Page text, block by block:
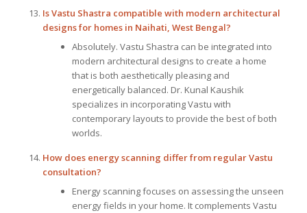
Is Vastu Shastra compatible with modern architectural
designs for homes in Naihati, West Bengal?
Absolutely. Vastu Shastra can be integrated into
modern architectural designs to create a home
that is both aesthetically pleasing and
energetically balanced. Dr. Kunal Kaushik
specializes in incorporating Vastu with
contemporary layouts to provide the best of both
worlds.
How does energy scanning differ from regular Vastu
consultation?
Energy scanning focuses on assessing the unseen
energy fields in your home. It complements Vastu